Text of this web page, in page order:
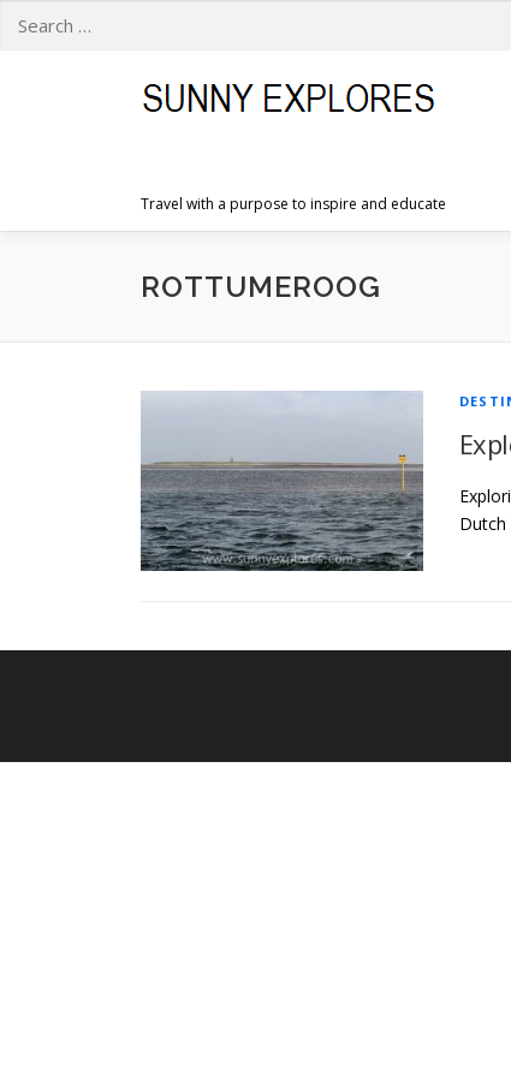
for:
Travel with a purpose to inspire and educate
ROTTUMEROOG
Dutch